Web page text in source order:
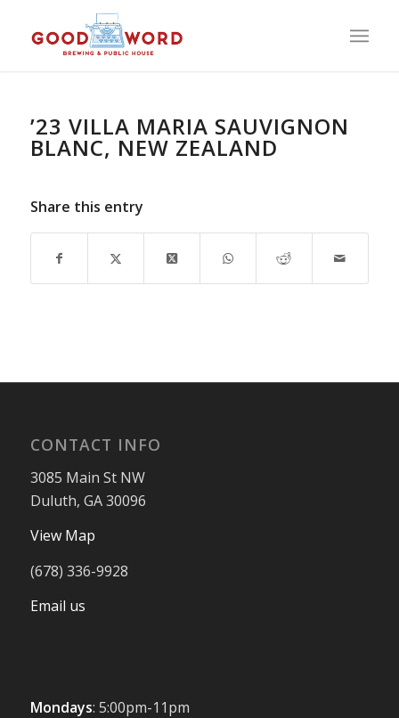
’23 VILLA MARIA SAUVIGNON
BLANC, NEW ZEALAND
Share this entry
CONTACT INFO
3085 Main St NW
Duluth, GA 30096
View Map
(678) 336-9928
Email us
Mondays: 5:00pm-11pm